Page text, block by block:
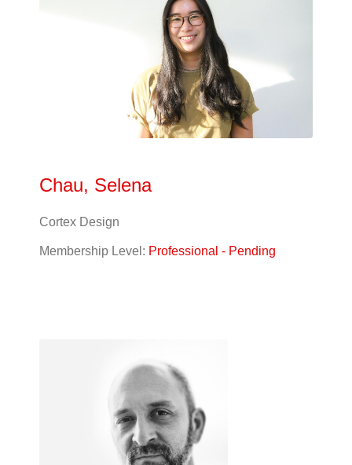
Chau, Selena
Cortex Design
Membership Level: Professional - Pending